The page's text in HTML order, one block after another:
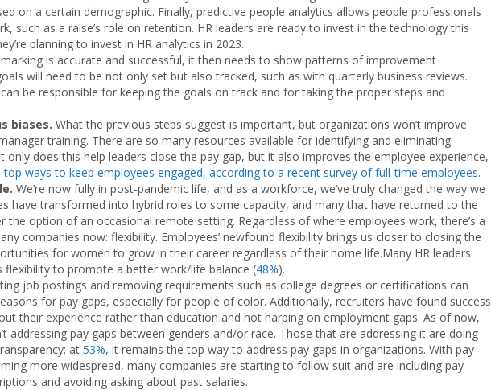
on a certain demographic. Finally, predictive people analytics allows people professionals
such as a raise’s role on retention. HR leaders are ready to invest in the technology this
planning to invest in HR analytics in 2023.
is accurate and successful, it then needs to show patterns of improvement
will need to be not only set but also tracked, such as with quarterly business reviews.
be responsible for keeping the goals on track and for taking the proper steps and
biases. What the previous steps suggest is important, but organizations won’t improve
training. There are so many resources available for identifying and eliminating
only does this help leaders close the pay gap, but it also improves the employee experience,
ways to keep employees engaged, according to a recent survey of full-time employees.
We’re now fully in post-pandemic life, and as a workforce, we’ve truly changed the way we
have transformed into hybrid roles to some capacity, and many that have returned to the
the option of an occasional remote setting. Regardless of where employees work, there’s a
companies now: flexibility. Employees’ newfound flexibility brings us closer to closing the
for women to grow in their career regardless of their home life.Many HR leaders
flexibility to promote a better work/life balance (48%).
job postings and removing requirements such as college degrees or certifications can
for pay gaps, especially for people of color. Additionally, recruiters have found success
their experience rather than education and not harping on employment gaps. As of now,
addressing pay gaps between genders and/or race. Those that are addressing it are doing
at 53%, it remains the top way to address pay gaps in organizations. With pay
more widespread, many companies are starting to follow suit and are including pay
and avoiding asking about past salaries.